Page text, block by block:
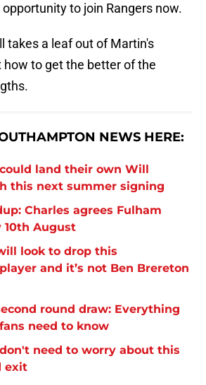
to join Rangers now.
takes a leaf out of Martin's
to get the better of the
NEWS HERE:
land their own Will
this next summer signing
Charles agrees Fulham
10th August
look to drop this
and it’s not Ben Brereton
round draw: Everything
need to know
need to worry about this
exit